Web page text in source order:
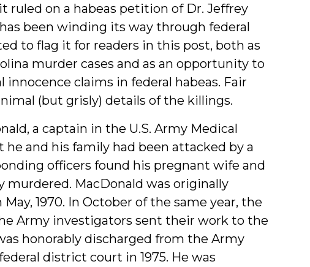
ruled on a habeas petition of Dr. Jeffrey
been winding its way through federal
to flag it for readers in this post, both as
murder cases and as an opportunity to
claims in federal habeas. Fair
(but grisly) details of the killings.
a captain in the U.S. Army Medical
and his family had been attacked by a
officers found his pregnant wife and
murdered. MacDonald was originally
1970. In October of the same year, the
Army investigators sent their work to the
honorably discharged from the Army
district court in 1975. He was